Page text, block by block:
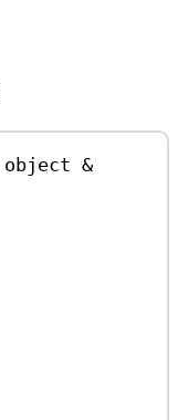
object &